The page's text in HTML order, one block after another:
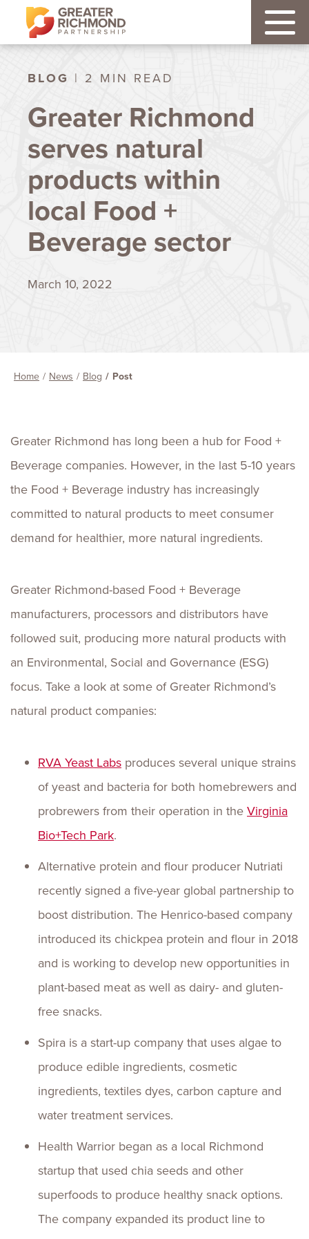
BLOG | 2 MIN READ
Greater Richmond
serves natural
products within
local Food +
Beverage sector
March 10, 2022
Home News Blog Post
Greater Richmond has long been a hub for Food +
Beverage companies. However, in the last 5-10 years
the Food + Beverage industry has increasingly
committed to natural products to meet consumer
demand for healthier, more natural ingredients.
Greater Richmond-based Food + Beverage
manufacturers, processors and distributors have
followed suit, producing more natural products with
an Environmental, Social and Governance (ESG)
focus. Take a look at some of Greater Richmond’s
natural product companies:
RVA Yeast Labs produces several unique strains
of yeast and bacteria for both homebrewers and
probrewers from their operation in theVirginia
Bio+Tech Park.
Alternative protein and flour producer Nutriati
recently signed a five-year global partnership to
boost distribution. The Henrico-based company
introduced its chickpea protein and flour in 2018
and is working to develop new opportunities in
plant-based meat as well as dairy- and gluten-
free snacks.
Spira is a start-up company that uses algae to
produce edible ingredients, cosmetic
ingredients, textiles dyes, carbon capture and
water treatment services.
Health Warrior began as a local Richmond
startup that used chia seeds and other
superfoods to produce healthy snack options.
The company expanded its product line to